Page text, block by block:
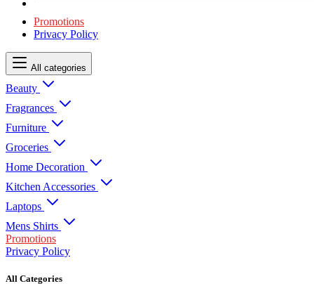
Promotions
Privacy Policy
All categories
Beauty
Fragrances
Furniture
Groceries
Home Decoration
Kitchen Accessories
Laptops
Mens Shirts
Promotions
Privacy Policy
All Categories